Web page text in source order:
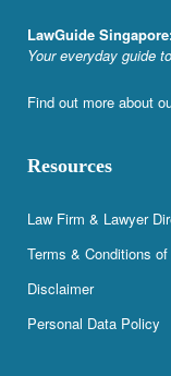
LawGuide
Your everyday guide
Find out more about
Resources
Law Firm & Lawyer
Terms & Conditions
Disclaimer
Personal Data Policy